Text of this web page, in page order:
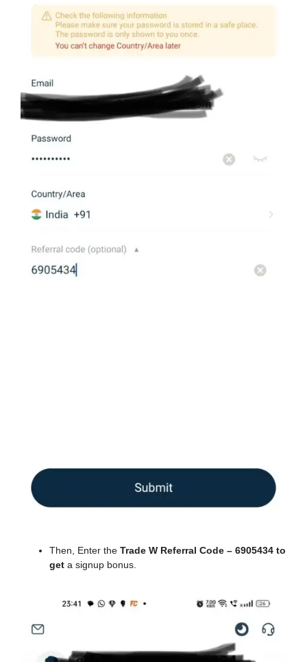
Then, Enter the Trade W Referral Code – 6905434 to
get a signup bonus.